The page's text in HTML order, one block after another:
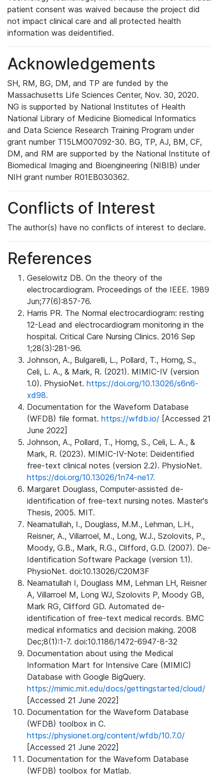
patient consent was waived because the project did
not impact clinical care and all protected health
information was deidentified.
Acknowledgements
SH, RM, BG, DM, and TP are funded by the
Massachusetts Life Sciences Center, Nov. 30, 2020.
NG is supported by National Institutes of Health
National Library of Medicine Biomedical Informatics
and Data Science Research Training Program under
grant number T15LM007092-30. BG, TP, AJ, BM, CF,
DM, and RM are supported by the National Institute of
Biomedical Imaging and Bioengineering (NIBIB) under
NIH grant number R01EB030362.
Conflicts of Interest
The author(s) have no conflicts of interest to declare.
References
Geselowitz DB. On the theory of the
electrocardiogram. Proceedings of the IEEE. 1989
Jun;77(6):857-76.
Harris PR. The Normal electrocardiogram: resting
12-Lead and electrocardiogram monitoring in the
hospital. Critical Care Nursing Clinics. 2016 Sep
1;28(3):281-96.
Johnson, A., Bulgarelli, L., Pollard, T., Horng, S.,
Celi, L. A., & Mark, R. (2021). MIMIC-IV (version
1.0). PhysioNet. https://doi.org/10.13026/s6n6-
xd98.
Documentation for the Waveform Database
(WFDB) file format. https://wfdb.io/ [Accessed 21
June 2022]
Johnson, A., Pollard, T., Horng, S., Celi, L. A., &
Mark, R. (2023). MIMIC-IV-Note: Deidentified
free-text clinical notes (version 2.2). PhysioNet.
https://doi.org/10.13026/1n74-ne17.
Margaret Douglass, Computer-assisted de-
identification of free-text nursing notes. Master's
Thesis, 2005. MIT.
Neamatullah, I., Douglass, M.M., Lehman, L.H.,
Reisner, A., Villarroel, M., Long, W.J., Szolovits, P.,
Moody, G.B., Mark, R.G., Clifford, G.D. (2007). De-
Identification Software Package (version 1.1).
PhysioNet. doi:10.13026/C20M3F
Neamatullah I, Douglass MM, Lehman LH, Reisner
A, Villarroel M, Long WJ, Szolovits P, Moody GB,
Mark RG, Clifford GD. Automated de-
identification of free-text medical records. BMC
medical informatics and decision making. 2008
Dec;8(1):1-7. doi:10.1186/1472-6947-8-32
Documentation about using the Medical
Information Mart for Intensive Care (MIMIC)
Database with Google BigQuery.
https://mimic.mit.edu/docs/gettingstarted/cloud/
[Accessed 21 June 2022]
Documentation for the Waveform Database
(WFDB) toolbox in C.
https://physionet.org/content/wfdb/10.7.0/
[Accessed 21 June 2022]
Documentation for the Waveform Database
(WFDB) toolbox for Matlab.